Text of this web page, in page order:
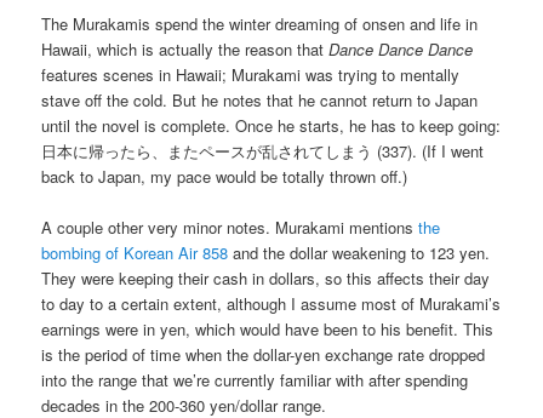
The Murakamis spend the winter dreaming of onsen and life in
Hawaii, which is actually the reason thatDance Dance Dance
features scenes in Hawaii; Murakami was trying to mentally
stave off the cold. But he notes that he cannot return to Japan
until the novel is complete. Once he starts, he has to keep going:
日本に帰ったら、またペースが乱されてしまう (337). (If I went
back to Japan, my pace would be totally thrown off.)
A couple other very minor notes. Murakami mentionsthe
bombing of Korean Air 858 and the dollar weakening to 123 yen.
They were keeping their cash in dollars, so this affects their day
to day to a certain extent, although I assume most of Murakami’s
earnings were in yen, which would have been to his benefit. This
is the period of time when the dollar-yen exchange rate dropped
into the range that we’re currently familiar with after spending
decades in the 200-360 yen/dollar range.